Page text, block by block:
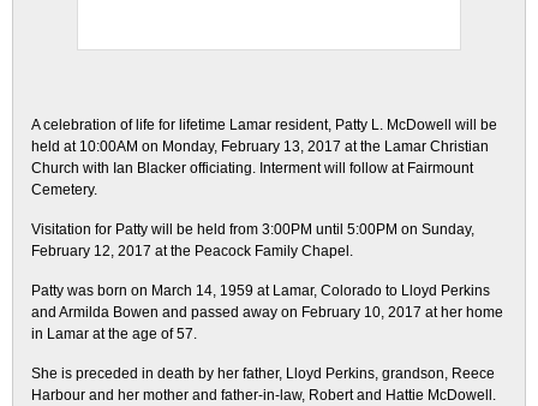
A celebration of life for lifetime Lamar resident, Patty L. McDowell will be
held at 10:00AM on Monday, February 13, 2017 at the Lamar Christian
Church with Ian Blacker officiating. Interment will follow at Fairmount
Cemetery.
Visitation for Patty will be held from 3:00PM until 5:00PM on Sunday,
February 12, 2017 at the Peacock Family Chapel.
Patty was born on March 14, 1959 at Lamar, Colorado to Lloyd Perkins
and Armilda Bowen and passed away on February 10, 2017 at her home
in Lamar at the age of 57.
She is preceded in death by her father, Lloyd Perkins, grandson, Reece
Harbour and her mother and father-in-law, Robert and Hattie McDowell.